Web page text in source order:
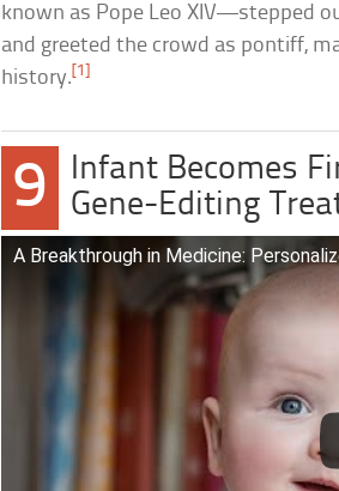
known as Pope Leo XIV—stepped
and greeted the crowd as pontiff,
history. [1]
9
Infant Becomes
Gene-Editing
A Breakthrough in Medicine: